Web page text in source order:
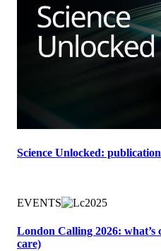
Science Unlocked:
EVENTS
London Calling 2026: what’s
care)